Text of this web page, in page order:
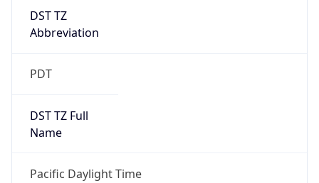
DST TZ
Abbreviation
PDT
DST TZ Full
Name
Pacific Daylight Time